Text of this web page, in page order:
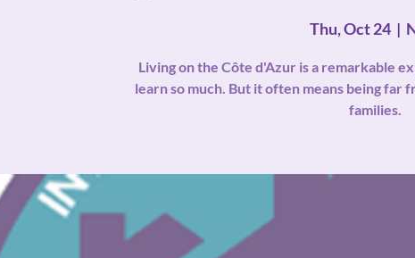
Thu, Oct 24
  |
Living on the Côte d'Azur is a remarkable
learn so much. But it often means being far
families.